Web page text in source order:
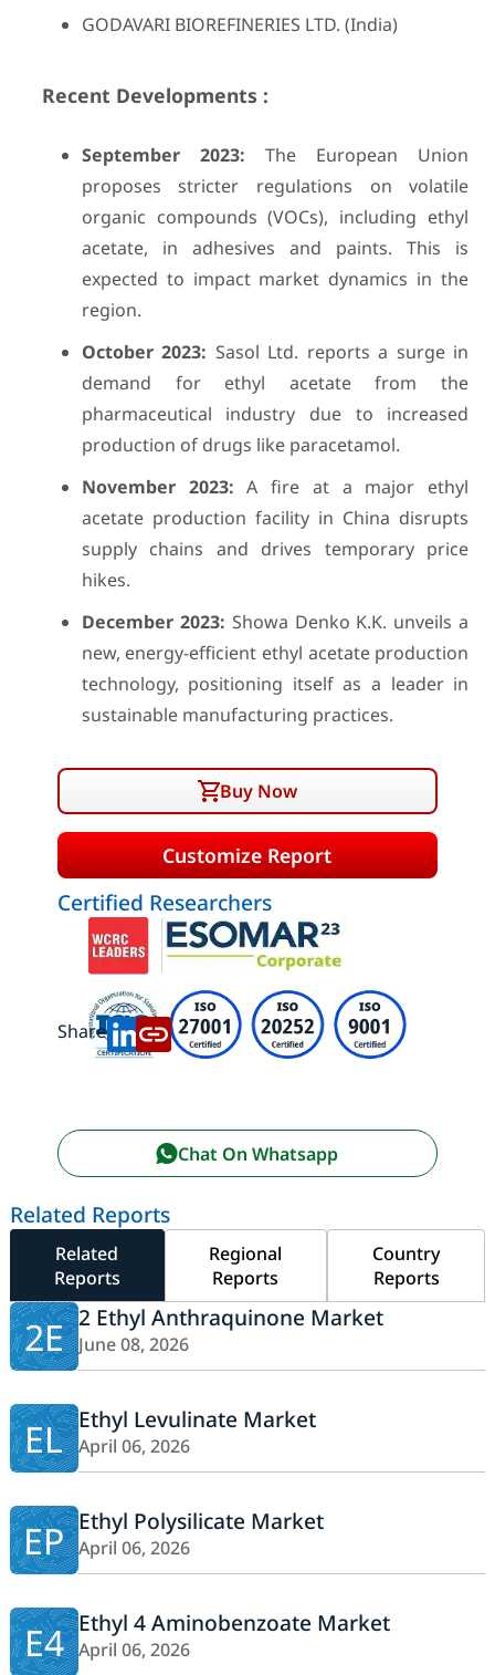
GODAVARI BIOREFINERIES LTD. (India)
Recent Developments :
September 2023: The European Union
proposes stricter regulations on volatile
organic compounds (VOCs), including ethyl
acetate, in adhesives and paints. This is
expected to impact market dynamics in the
region.
October 2023: Sasol Ltd. reports a surge in
demand for ethyl acetate from the
pharmaceutical industry due to increased
production of drugs like paracetamol.
November 2023: A fire at a major ethyl
acetate production facility in China disrupts
supply chains and drives temporary price
hikes.
December 2023: Showa Denko K.K. unveils a
new, energy-efficient ethyl acetate production
technology, positioning itself as a leader in
sustainable manufacturing practices.
Buy Now
Customize Report
Certified Researchers
Share:
Chat On Whatsapp
Related Reports
Related
Reports
Regional
Reports
Country
Reports
2E 2 Ethyl Anthraquinone Market
June 08, 2026
EL Ethyl Levulinate Market
April 06, 2026
EP Ethyl Polysilicate Market
April 06, 2026
E4 Ethyl 4 Aminobenzoate Market
April 06, 2026